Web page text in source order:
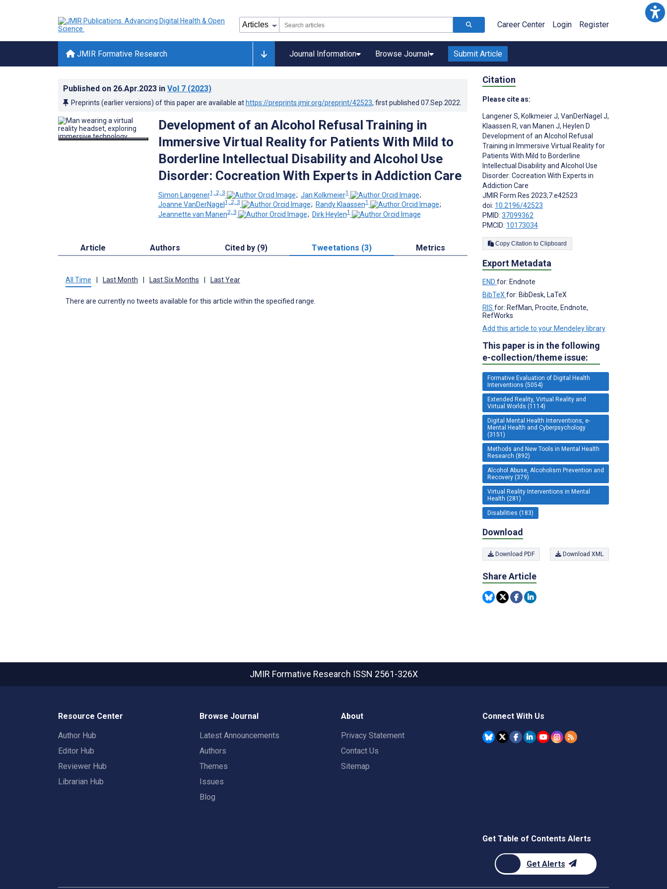
Career Center Login Register
JMIR Formative Research Journal Information Browse Journal Submit Article
Published on 26.Apr.2023 in Vol 7 (2023)
Preprints (earlier versions) of this paper are available at https://preprints.jmir.org/preprint/42523, first published 07.Sep.2022
Development of an Alcohol Refusal Training in
Immersive Virtual Reality for Patients With Mild to
Borderline Intellectual Disability and Alcohol Use
Disorder: Cocreation With Experts in Addiction Care
Simon Langener1, 2, 3 ; Jan Kolkmeier1
;
Joanne VanDerNagel1, 2, 3 ; Randy Klaassen1
;
Jeannette van Manen2, 3 ; Dirk Heylen1
Article Authors Cited by (9) Tweetations (3) Metrics
All Time Last Month Last Six Months Last Year
There are currently no tweets available for this article within the specified range.
Citation
Please cite as:
Langener S, Kolkmeier J, VanDerNagel J,
Klaassen R, van Manen J, Heylen D
Development of an Alcohol Refusal
Training in Immersive Virtual Reality for
Patients With Mild to Borderline
Intellectual Disability and Alcohol Use
Disorder: Cocreation With Experts in
Addiction Care
JMIR Form Res 2023;7:e42523
doi: 10.2196/42523
PMID: 37099362
PMCID: 10173034
Copy Citation to Clipboard
Export Metadata
END for: Endnote
BibTeX for: BibDesk, LaTeX
RIS for: RefMan, Procite, Endnote,
RefWorks
Add this article to your Mendeley library
This paper is in the following
e-collection/theme issue:
Formative Evaluation of Digital Health
Interventions (5054)
Extended Reality, Virtual Reality and
Virtual Worlds (1114)
Digital Mental Health Interventions, e-
Mental Health and Cyberpsychology
(3151)
Methods and New Tools in Mental Health
Research (892)
Alcohol Abuse, Alcoholism Prevention and
Recovery (379)
Virtual Reality Interventions in Mental
Health (281)
Disabilities (183)
Download
Download PDF Download XML
Share Article
JMIR Formative Research ISSN 2561-326X
Resource Center
Author Hub
Editor Hub
Reviewer Hub
Librarian Hub
Browse Journal
Latest Announcements
Authors
Themes
Issues
Blog
About
Privacy Statement
Contact Us
Sitemap
Connect With Us
Get Table of Contents Alerts
Get Alerts